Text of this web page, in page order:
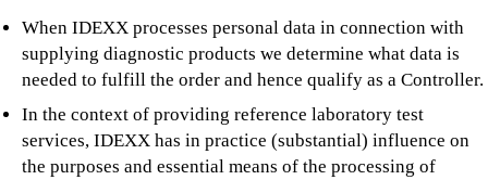
When IDEXX processes personal data in connection with
supplying diagnostic products we determine what data is
needed to fulfill the order and hence qualify as a Controller.
In the context of providing reference laboratory test
services, IDEXX has in practice (substantial) influence on
the purposes and essential means of the processing of